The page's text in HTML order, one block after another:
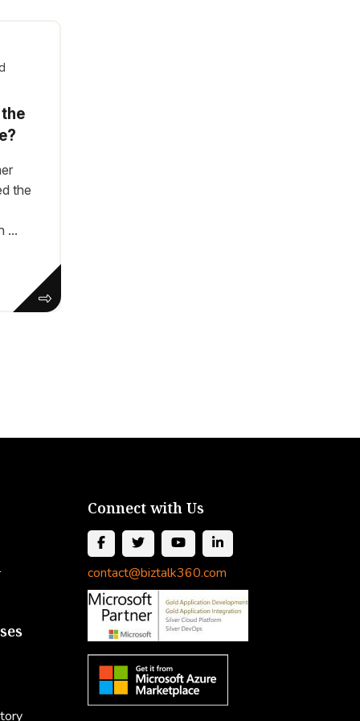
the
...
Connect with Us
contact@biztalk360.com